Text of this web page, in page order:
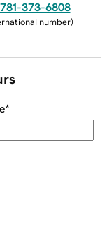
781-373-6808
number)
*